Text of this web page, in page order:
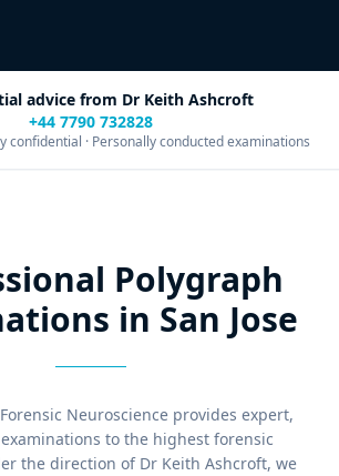
advice from Dr Keith Ashcroft
+44 7790 732828
confidential · Personally conducted examinations
Polygraph
in San Jose
Neuroscience provides expert,
to the highest forensic
the direction of Dr Keith Ashcroft, we